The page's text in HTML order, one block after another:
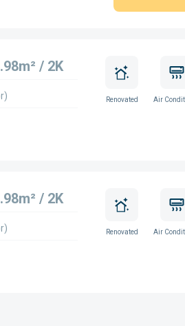
/ 2K
Renovated Air
/ 2K
Renovated Air